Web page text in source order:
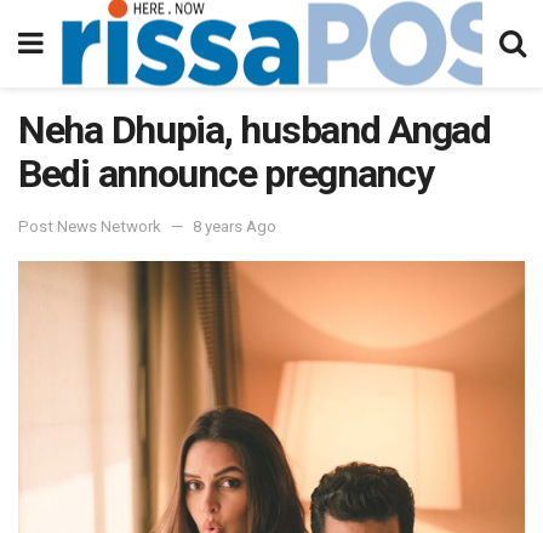
Neha Dhupia, husband Angad
Bedi announce pregnancy
Post News Network 8 years Ago